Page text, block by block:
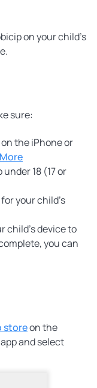
on your child’s
sure:
on the iPhone or
under 18 (17 or
your child’s
child’s device to
you can
storeon the
and select